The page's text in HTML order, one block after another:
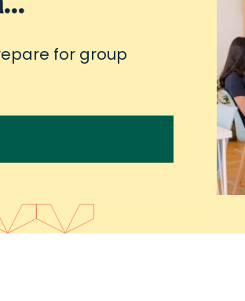
for group